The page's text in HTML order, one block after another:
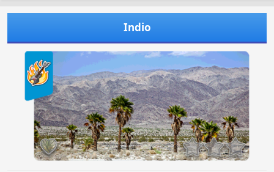
a
e
d
Indio